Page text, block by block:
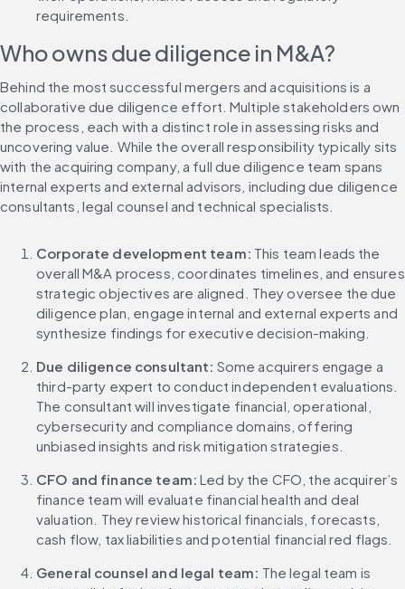
requirements.
Who owns due diligence in M&A?
Behind the most successful mergers and acquisitions is a
collaborative due diligence effort. Multiple stakeholders own
the process, each with a distinct role in assessing risks and
uncovering value. While the overall responsibility typically sits
with the acquiring company, a full due diligence team spans
internal experts and external advisors, including due diligence
consultants, legal counsel and technical specialists.
Corporate development team: This team leads the
overall M&A process, coordinates timelines, and ensures
strategic objectives are aligned. They oversee the due
diligence plan, engage internal and external experts and
synthesize findings for executive decision-making.
Due diligence consultant: Some acquirers engage a
third-party expert to conduct independent evaluations.
The consultant will investigate financial, operational,
cybersecurity and compliance domains, offering
unbiased insights and risk mitigation strategies.
CFO and finance team: Led by the CFO, the acquirer’s
finance team will evaluate financial health and deal
valuation. They review historical financials, forecasts,
cash flow, tax liabilities and potential financial red flags.
General counsel and legal team: The legal team is